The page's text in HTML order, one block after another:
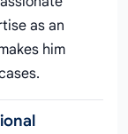
as an
him